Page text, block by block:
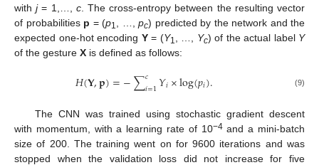
withj= 1,…, c. The cross-entropy between the resulting vector
of probabilities p = (p1, …, pc) predicted by the network and the
expected one-hot encoding Y= (Y1, …, Yc) of the actual label Y
of the gesture X is defined as follows:
𝐻(𝐘,𝐩)=−∑𝑐
𝑖=1𝑌𝑖×log(𝑝𝑖). (9)
The CNN was trained using stochastic gradient descent
with momentum, with a learning rate of 10−4and a mini-batch
size of 200. The training went on for 9600 iterations and was
stopped when the validation loss did not increase for five